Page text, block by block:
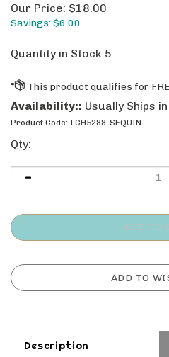
Our Price: $18.00
Savings: $6.00
Quantity in Stock:5
Availability:: Usually Ships
Product Code: FCH5288-SEQUIN-
Qty:
Description